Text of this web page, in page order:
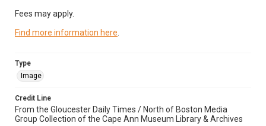
Fees may apply.
Find more information here
Type
Image
Credit Line
From the Gloucester Daily Times / North of Boston Media
Group Collection of the Cape Ann Museum Library & Archives